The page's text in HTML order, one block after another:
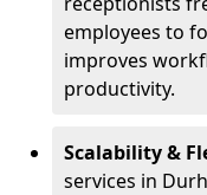
employees to
improves
productivity.
Scalability &
services in